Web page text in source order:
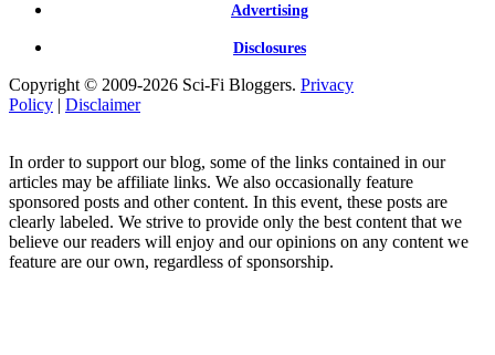
Advertising
Disclosures
Copyright © 2009-2026 Sci-Fi Bloggers. Privacy
Policy | Disclaimer
In order to support our blog, some of the links contained in our
articles may be affiliate links. We also occasionally feature
sponsored posts and other content. In this event, these posts are
clearly labeled. We strive to provide only the best content that we
believe our readers will enjoy and our opinions on any content we
feature are our own, regardless of sponsorship.